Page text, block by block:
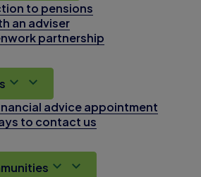
to pensions
an adviser
partnership
advice appointment
to contact us